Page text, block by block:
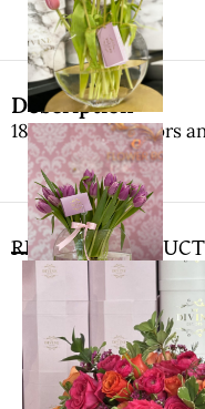
Description
18-20 stems. Colors
RELATED